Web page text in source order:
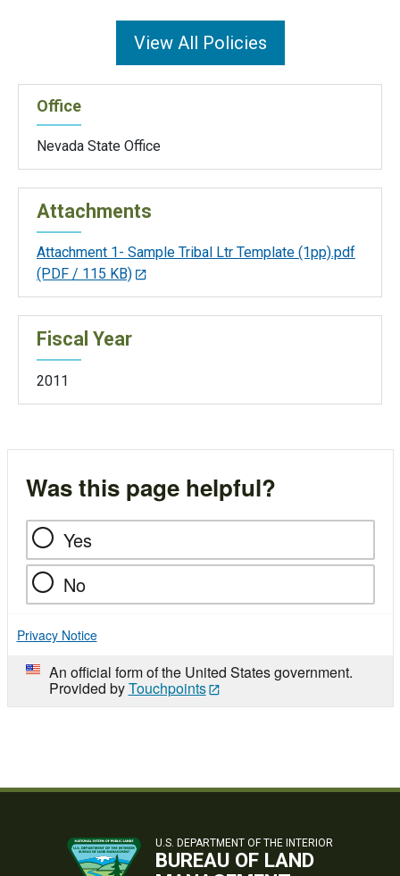
View All Policies
Office
Nevada State Office
Attachments
Attachment 1- Sample Tribal Ltr Template (1pp).pdf
(PDF / 115 KB)
Fiscal Year
2011
Was this page helpful?
Yes
No
Privacy Notice
An official form of the United States government.
Provided byTouchpoints
U.S. DEPARTMENT OF THE INTERIOR
BUREAU OF LAND